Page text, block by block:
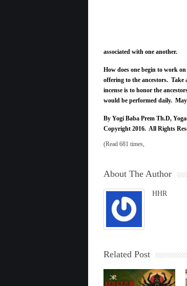
associated with one another.
How does one begin to work
offering to the ancestors.
incense is to honor the
would be performed daily. May
By Yogi Baba Prem Th.D,
Copyright 2016. All Rights
(Read 681 times,
About The Author
HHR
Related Post